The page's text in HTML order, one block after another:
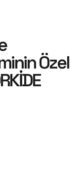
Özel